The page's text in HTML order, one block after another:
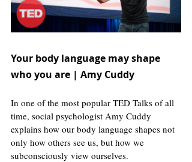
Your body language may shape
who you are | Amy Cuddy
In one of the most popular TED Talks of all
time, social psychologist Amy Cuddy
explains how our body language shapes not
only how others see us, but how we
subconsciously view ourselves.